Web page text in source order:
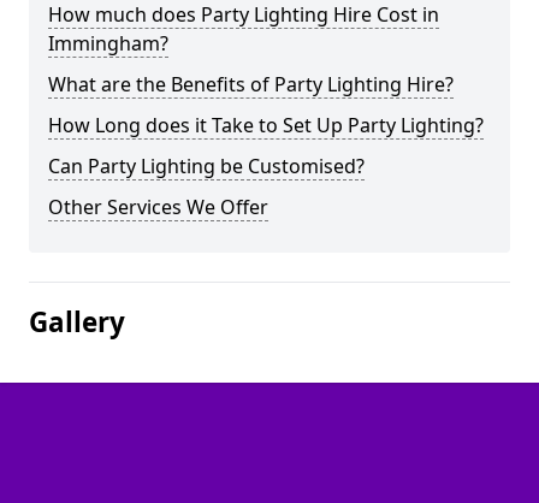
How much does Party Lighting Hire Cost in
Immingham?
What are the Benefits of Party Lighting Hire?
How Long does it Take to Set Up Party Lighting?
Can Party Lighting be Customised?
Other Services We Offer
Gallery